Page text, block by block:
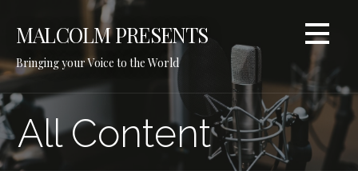
MALCOLM PRESENTS
Bringing your Voice to the World
All Content